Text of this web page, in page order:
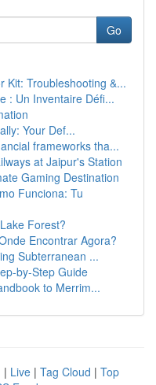
Go
Kit: Troubleshooting &...
: Un Inventaire Défi...
Your Def...
frameworks tha...
at Jaipur's Station
Gaming Destination
Funciona: Tu
Forest?
Encontrar Agora?
Subterranean ...
by-Step Guide
to Merrim...
| Live | Tag Cloud | Top